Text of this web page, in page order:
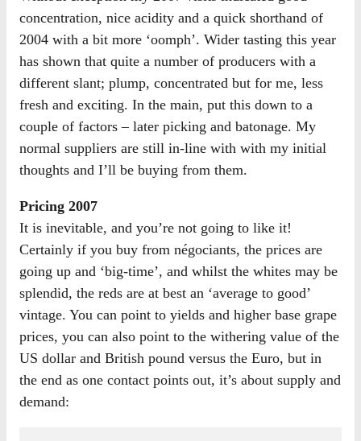
concentration, nice acidity and a quick shorthand of
2004 with a bit more ‘oomph’. Wider tasting this year
has shown that quite a number of producers with a
different slant; plump, concentrated but for me, less
fresh and exciting. In the main, put this down to a
couple of factors – later picking and batonage. My
normal suppliers are still in-line with with my initial
thoughts and I’ll be buying from them.
Pricing 2007
It is inevitable, and you’re not going to like it!
Certainly if you buy from négociants, the prices are
going up and ‘big-time’, and whilst the whites may be
splendid, the reds are at best an ‘average to good’
vintage. You can point to yields and higher base grape
prices, you can also point to the withering value of the
US dollar and British pound versus the Euro, but in
the end as one contact points out, it’s about supply and
demand: